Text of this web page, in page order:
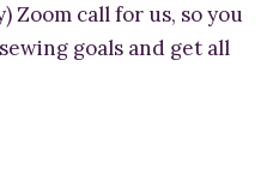
Zoom call for us, so you
goals and get all